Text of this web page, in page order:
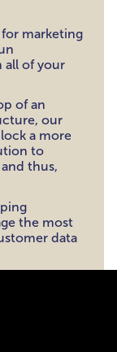
marketing
all of your
of an
our
a more
to
thus,
the most
data